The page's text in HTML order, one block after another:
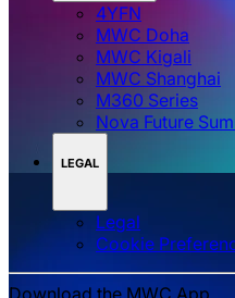
4YFN
MWC Doha
MWC Kigali
MWC Shanghai
M360 Series
Nova Future
LEGAL
Legal
‌‌Cookie
Download the MWC App